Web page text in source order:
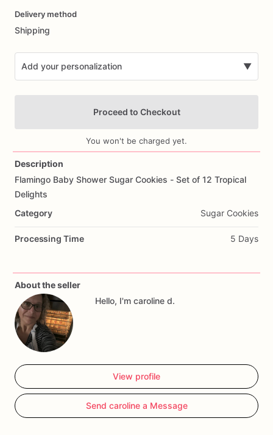
input
Delivery method
Shipping
Add your personalization ▼
Add Images
Proceed to Checkout
You won't be charged yet.
Description
Flamingo Baby Shower Sugar Cookies - Set of 12 Tropical
Delights
Category
Sugar Cookies
Processing Time 5 Days
About the seller
Hello, I'm caroline d.
View profile
Send caroline a Message